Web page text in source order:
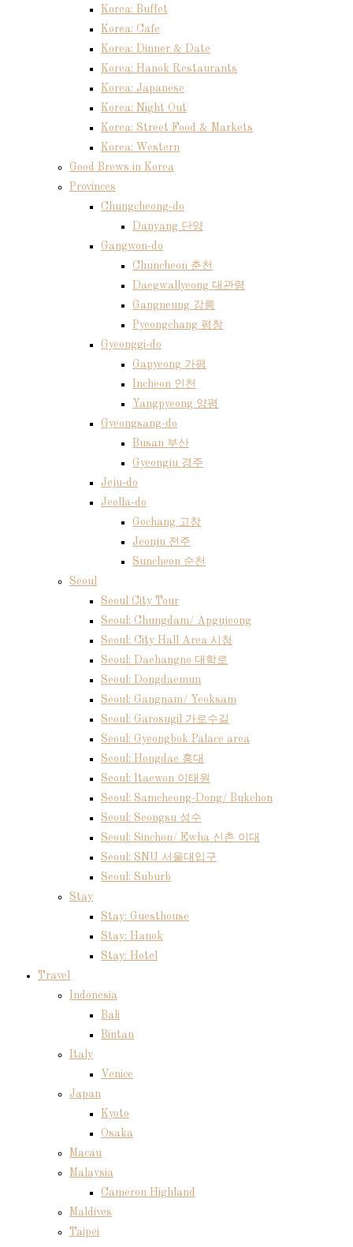
Korea: Buffet
Korea: Cafe
Korea: Dinner & Date
Korea: Hanok Restaurants
Korea: Japanese
Korea: Night Out
Korea: Street Food & Markets
Korea: Western
Good Brews in Korea
Provinces
Chungcheong-do
Danyang 단양
Gangwon-do
Chuncheon 춘천
Daegwallyeong 대관령
Gangneung 강릉
Pyeongchang 평창
Gyeonggi-do
Gapyeong 가평
Incheon 인천
Yangpyeong 양평
Gyeongsang-do
Busan 부산
Gyeongju 경주
Jeju-do
Jeolla-do
Gochang 고창
Jeonju 전주
Suncheon 순천
Seoul
Seoul City Tour
Seoul: Chungdam/ Apgujeong
Seoul: City Hall Area 시청
Seoul: Daehangno 대학로
Seoul: Dongdaemun
Seoul: Gangnam/ Yeoksam
Seoul: Garosugil 가로수길
Seoul: Gyeongbok Palace area
Seoul: Hongdae 홍대
Seoul: Itaewon 이태원
Seoul: Samcheong-Dong/ Bukchon
Seoul: Seongsu 성수
Seoul: Sinchon/ Ewha 신촌 이대
Seoul: SNU 서울대입구
Seoul: Suburb
Stay
Stay: Guesthouse
Stay: Hanok
Stay: Hotel
Travel
Indonesia
Bali
Bintan
Italy
Venice
Japan
Kyoto
Osaka
Macau
Malaysia
Cameron Highland
Maldives
Taipei